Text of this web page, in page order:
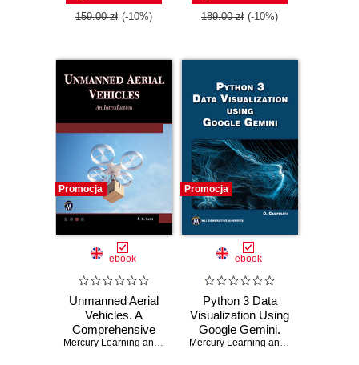
159.00 zł (-10%) 189.00 zł (-10%)
Promocja
ebook
Unmanned Aerial
Vehicles. A
Comprehensive
Guide to UAV Mercury Learning and Information ,P. K. Garg
Promocja
ebook
Python 3 Data
Visualization Using
Google Gemini.
Unlock the PowerMercury Learning and Information